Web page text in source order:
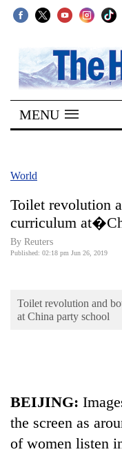
SECTIONS
Home
Kathmandu
Covid
World
Business
Lifestyle
MENU
World
Toilet revolution
curriculum
By Reuters
Published: 02:18 pm Jun 26, 2019
Toilet revolution and
at China party school
BEIJING:
the screen as
of women listen